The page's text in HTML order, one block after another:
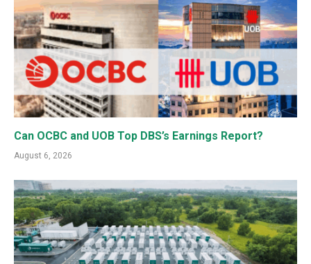
Can OCBC and UOB Top DBS’s Earnings Report?
August 6, 2026